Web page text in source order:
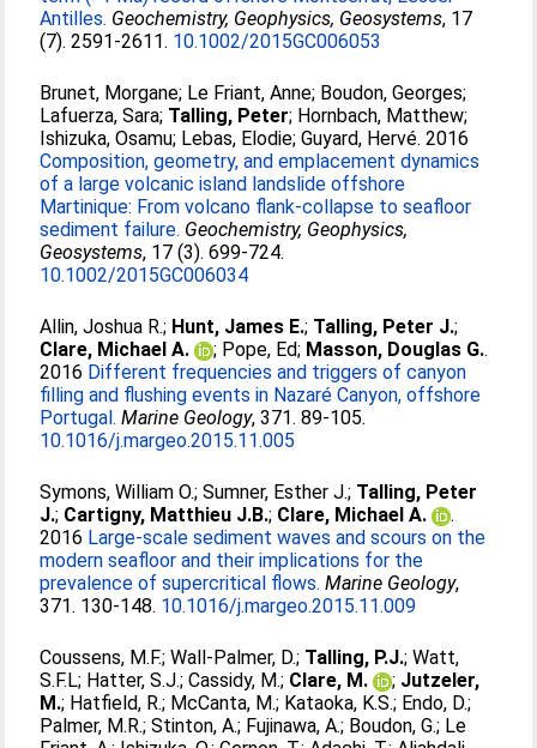
Antilles. Geochemistry, Geophysics, Geosystems, 17
(7). 2591-2611. 10.1002/2015GC006053
Brunet, Morgane; Le Friant, Anne; Boudon, Georges;
Lafuerza, Sara; Talling, Peter; Hornbach, Matthew;
Ishizuka, Osamu; Lebas, Elodie;Guyard, Hervé. 2016
Composition, geometry, and emplacement dynamics
of a large volcanic island landslide offshore
Martinique: From volcano flank-collapse to seafloor
sediment failure. Geochemistry, Geophysics,
Geosystems, 17 (3). 699-724.
10.1002/2015GC006034
Allin, Joshua R.; Hunt, James E.; Talling, Peter J.;
Clare, Michael A.
; Pope, Ed; Masson, Douglas G..
2016 Different frequencies and triggers of canyon
filling and flushing events in Nazaré Canyon, offshore
Portugal. Marine Geology, 371. 89-105.
10.1016/j.margeo.2015.11.005
Symons, William O.;Sumner, Esther J.; Talling, Peter
J.; Cartigny, Matthieu J.B.; Clare, Michael A.
.
2016 Large-scale sediment waves and scours on the
modern seafloor and their implications for the
prevalence of supercritical flows. Marine Geology,
371. 130-148. 10.1016/j.margeo.2015.11.009
Coussens, M.F.;Wall-Palmer, D.; Talling, P.J.;Watt,
S.F.L; Hatter, S.J.;Cassidy, M.; Clare, M. ; Jutzeler,
M.; Hatfield, R.; McCanta, M.; Kataoka, K.S.; Endo, D.;
Palmer, M.R.;Stinton, A.; Fujinawa, A.; Boudon, G.; Le